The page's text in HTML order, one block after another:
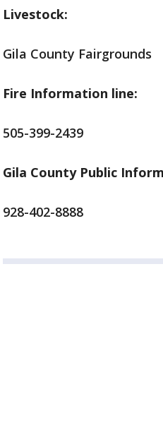
Livestock:
Gila County Fairgrounds
Fire Information line:
505-399-2439
Gila County Public
928-402-8888